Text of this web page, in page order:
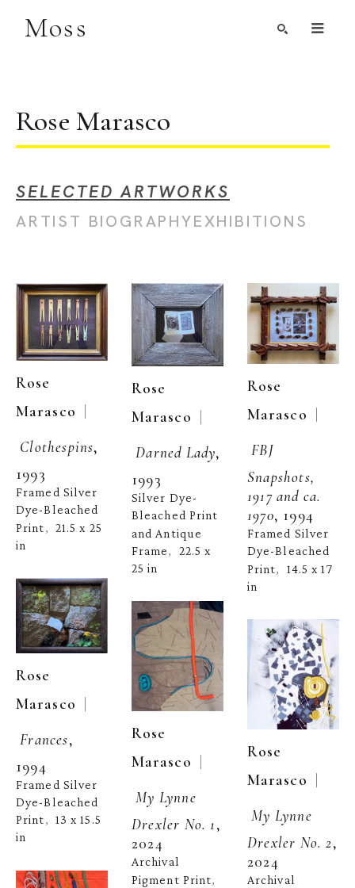
Moss
Rose Marasco
SELECTED ARTWORKS
ARTIST BIOGRAPHYEXHIBITIONS
Rose
Marasco |
Clothespins,
1993
Framed Silver
Dye-Bleached
Print, 21.5 x 25
in
Rose
Marasco |
Frances,
1994
Framed Silver
Dye-Bleached
Print, 13 x 15.5
in
Rose
Marasco |
Darned Lady,
1993
Silver Dye-
Bleached Print
and Antique
Frame, 22.5 x
25 in
Rose
Marasco
My Lynne
Drexler No. 1,
2024
Archival
Pigment Print,
Rose
Marasco |
FBJ
Snapshots,
1917 and ca.
1970, 1994
Framed Silver
Dye-Bleached
Print, 14.5 x 17
in
Rose
Marasco
My Lynne
Drexler No. 2,
2024
Archival